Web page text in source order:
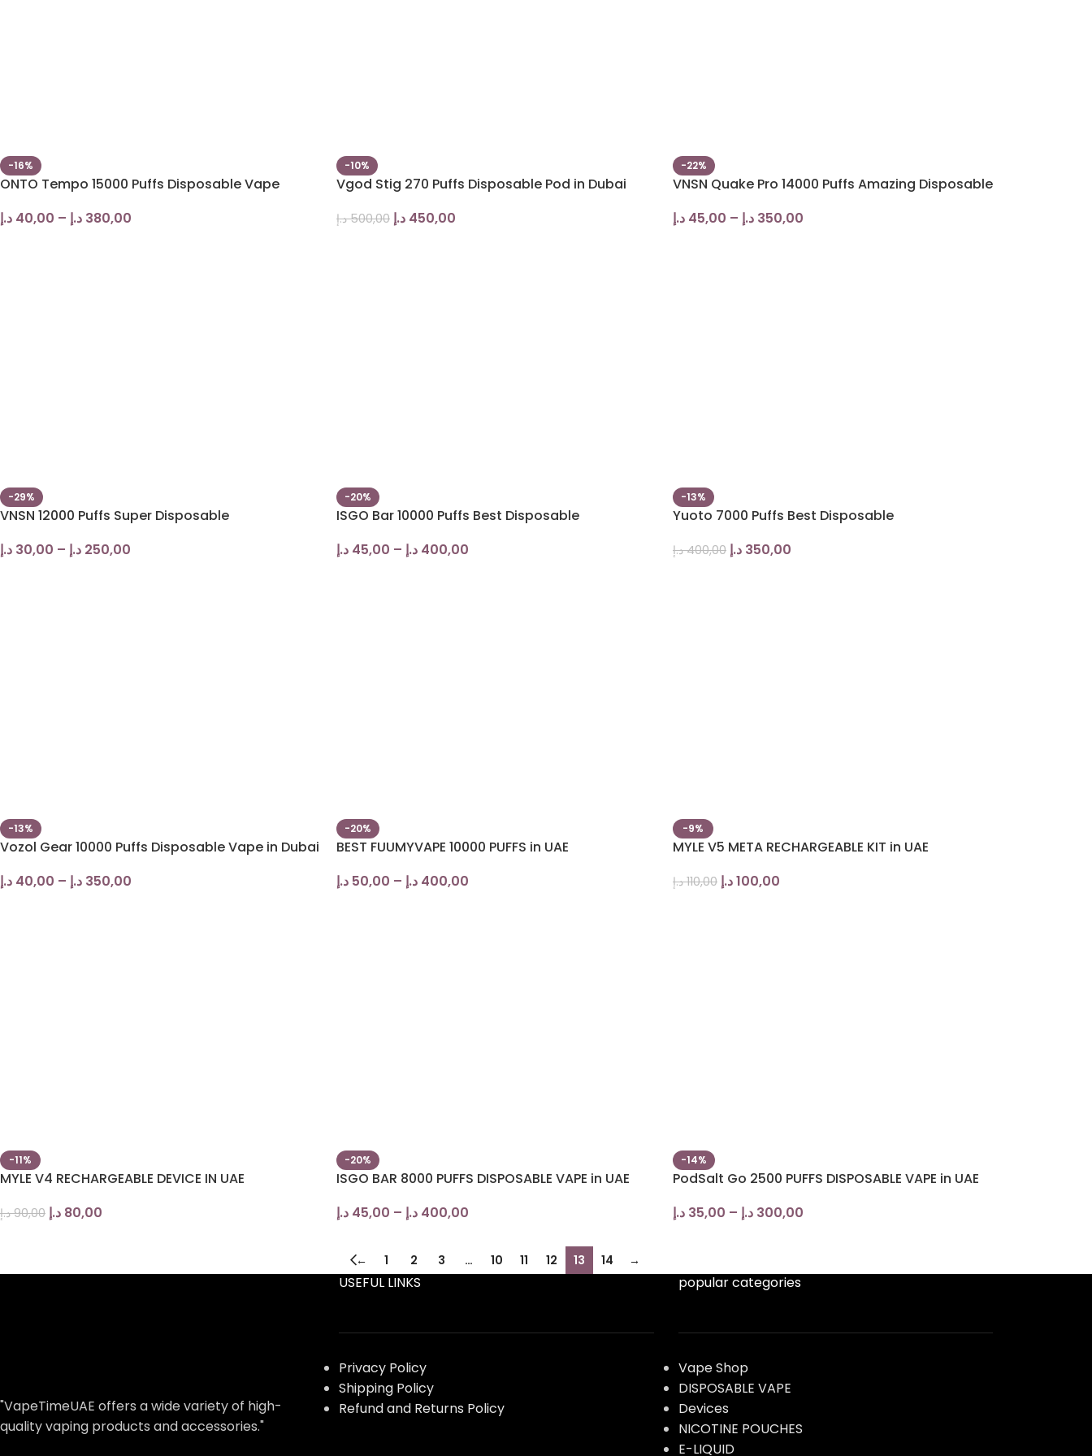
-16%
ONTO Tempo 15000 Puffs Disposable Vape
40,00 د.إ – 380,00 د.إ
-10%
Vgod Stig 270 Puffs Disposable Pod in Dubai
500,00 د.إ 450,00 د.إ
-22%
VNSN Quake Pro 14000 Puffs Amazing Disposable
45,00 د.إ – 350,00 د.إ
-29%
VNSN 12000 Puffs Super Disposable
30,00 د.إ – 250,00 د.إ
-20%
ISGO Bar 10000 Puffs Best Disposable
45,00 د.إ – 400,00 د.إ
-13%
Yuoto 7000 Puffs Best Disposable
400,00 د.إ 350,00 د.إ
-13%
Vozol Gear 10000 Puffs Disposable Vape in Dubai
40,00 د.إ – 350,00 د.إ
-20%
BEST FUUMYVAPE 10000 PUFFS in UAE
50,00 د.إ – 400,00 د.إ
-9%
MYLE V5 META RECHARGEABLE KIT in UAE
110,00 د.إ 100,00د.إ
-11%
MYLE V4 RECHARGEABLE DEVICE IN UAE
90,00 د.إ 80,00 د.إ
-20%
ISGO BAR 8000 PUFFS DISPOSABLE VAPE in UAE
45,00 د.إ – 400,00 د.إ
-14%
PodSalt Go 2500 PUFFS DISPOSABLE VAPE in UAE
35,00 د.إ – 300,00 د.إ
← 1 2 3 … 10 11 12 13 14 →
"VapeTimeUAE offers a wide variety of high-
quality vaping products and accessories."
USEFUL LINKS
Privacy Policy
Shipping Policy
Refund and Returns Policy
popular categories
Vape Shop
DISPOSABLE VAPE
Devices
NICOTINE POUCHES
E-LIQUID